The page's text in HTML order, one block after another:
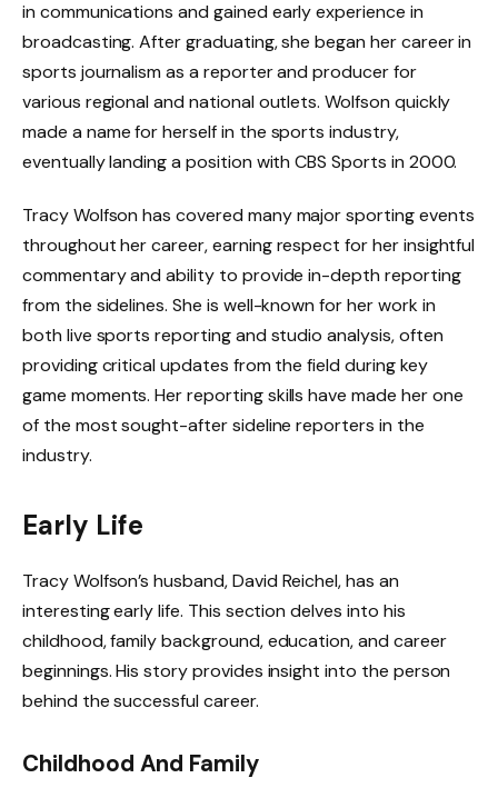
in communications and gained early experience in
broadcasting. After graduating, she began her career in
sports journalism as a reporter and producer for
various regional and national outlets. Wolfson quickly
made a name for herself in the sports industry,
eventually landing a position with CBS Sports in 2000.
Tracy Wolfson has covered many major sporting events
throughout her career, earning respect for her insightful
commentary and ability to provide in-depth reporting
from the sidelines. She is well-known for her work in
both live sports reporting and studio analysis, often
providing critical updates from the field during key
game moments. Her reporting skills have made her one
of the most sought-after sideline reporters in the
industry.
Early Life
Tracy Wolfson’s husband, David Reichel, has an
interesting early life. This section delves into his
childhood, family background, education, and career
beginnings. His story provides insight into the person
behind the successful career.
Childhood And Family